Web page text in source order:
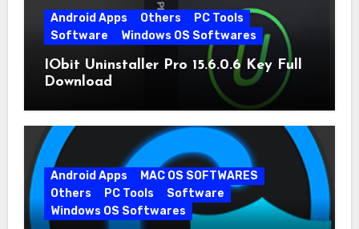
Android Apps Others
PC Tools
Software
Windows OS Softwares
IObit Uninstaller Pro 15.6.0.6 Key Full
Download
Android Apps
MAC OS SOFTWARES
Others
PC Tools
Software
Windows OS Softwares